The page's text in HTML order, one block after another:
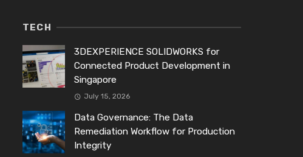
TECH
3DEXPERIENCE SOLIDWORKS for
Connected Product Development in
Singapore
July 15, 2026
Data Governance: The Data
Remediation Workflow for Production
Integrity